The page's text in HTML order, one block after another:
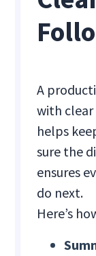
A
with
helps
sure the
ensures
do next.
Here’s